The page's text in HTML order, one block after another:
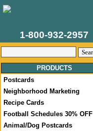
1-800-932-2957
PRODUCTS
Postcards
Neighborhood Marketing
Recipe Cards
Football Schedules 30% OFF
Animal/Dog Postcards